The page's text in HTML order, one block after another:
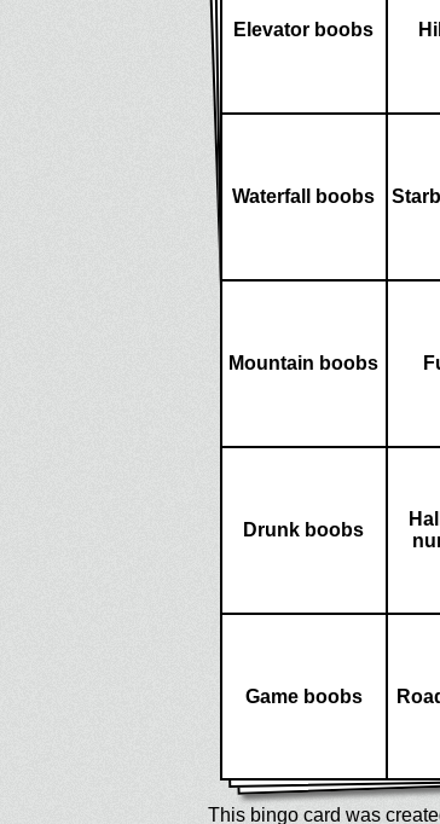
Elevator boobs
Waterfall boobs
Mountain boobs
Drunk boobs
Game boobs
This bingo card was